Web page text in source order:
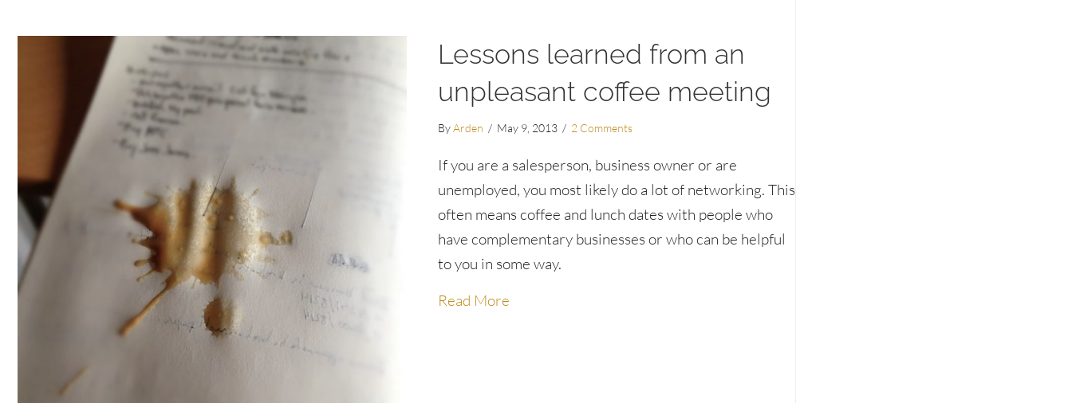
Lessons learned from an
unpleasant coffee meeting
ByArden / May 9, 2013 / 2 Comments
If you are a salesperson, business owner or are
unemployed, you most likely do a lot of networking. This
often means coffee and lunch dates with people who
have complementary businesses or who can be helpful
to you in some way.
Read Moreabout Lessons learned from an unpleasant coffee meeting